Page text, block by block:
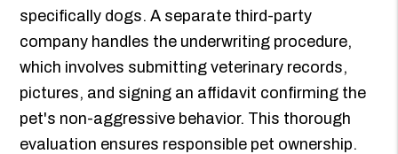
specifically dogs. A separate third-party
company handles the underwriting procedure,
which involves submitting veterinary records,
pictures, and signing an affidavit confirming the
pet's non-aggressive behavior. This thorough
evaluation ensures responsible pet ownership.